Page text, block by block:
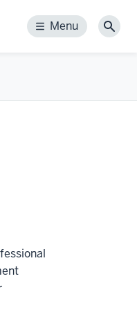
Menu
Menu